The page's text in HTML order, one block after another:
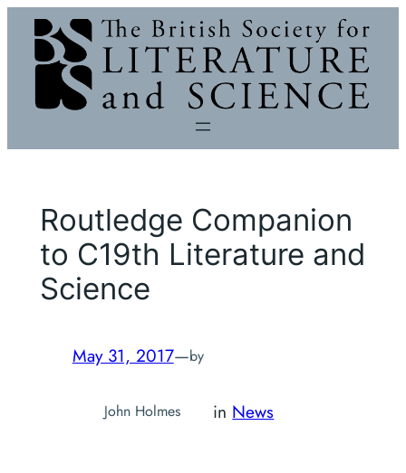
Skip
content
Routledge Companion
to C19th Literature and
Science
May 31, 2017—by
John Holmes in News